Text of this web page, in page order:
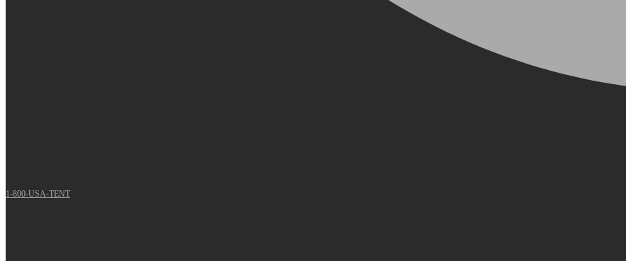
1-800-USA-TENT